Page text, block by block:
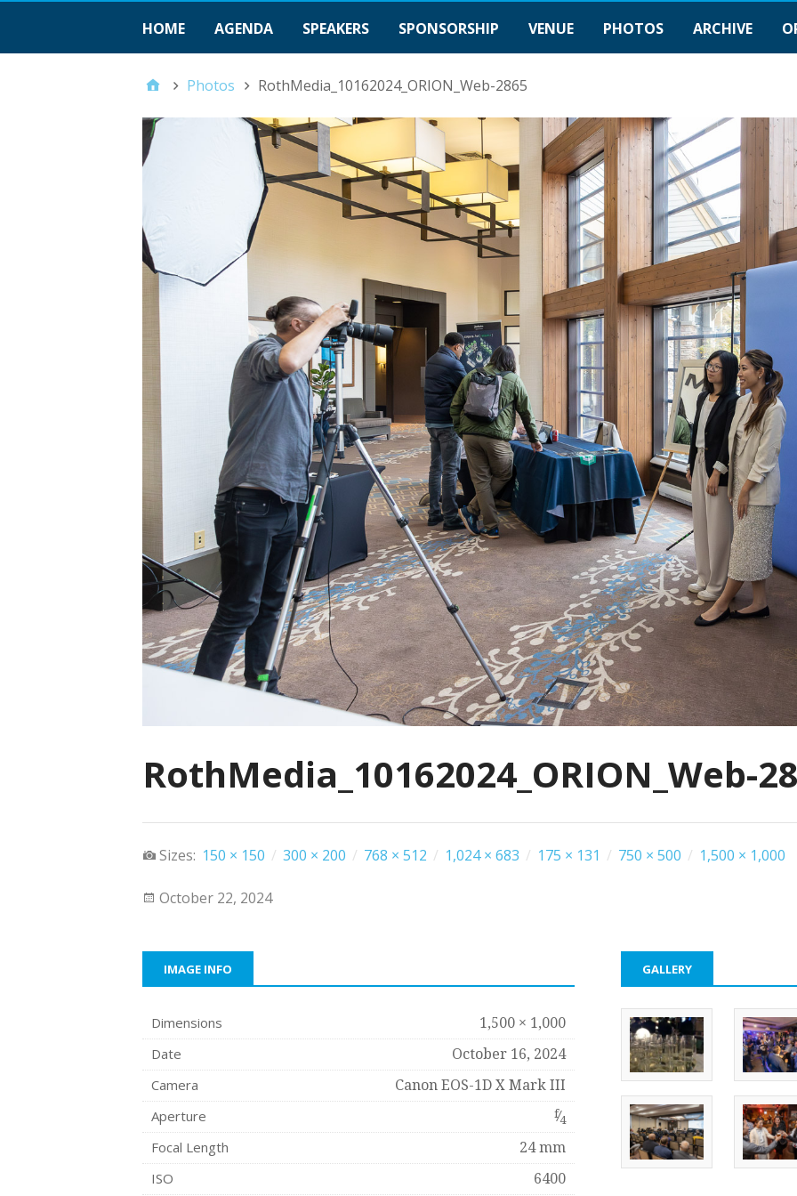
HOME AGENDA SPEAKERS SPONSORSHIP VENUE PHOTOS ARCHIVE
Photos RothMedia_10162024_ORION_Web-2865
RothMedia_10162024_ORION_Web-
Sizes: 150 × 150 / 300 × 200 / 768 × 512 / 1,024 × 683 / 175 × 131 / 750 × 500 / 1,500 × 1,000
October 22, 2024
IMAGE INFO
Dimensions 1,500 × 1,000
Date October 16, 2024
Camera Canon EOS-1D X Mark III
Aperture f⁄4
Focal Length 24 mm
ISO 6400
GALLERY